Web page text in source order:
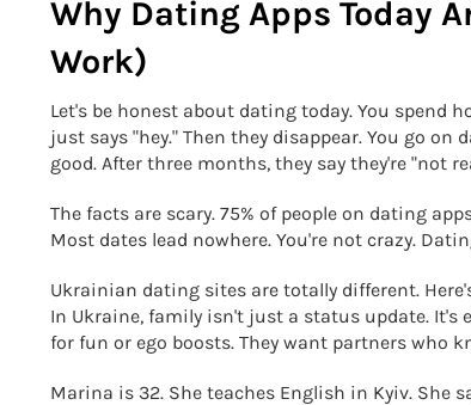
Why Dating Apps Today
Work)
Let's be honest about dating today. You spend
just says "hey." Then they disappear. You go
good. After three months, they say they're "not
The facts are scary. 75% of people on dating
Most dates lead nowhere. You're not crazy.
Ukrainian dating sites are totally different.
In Ukraine, family isn't just a status update.
for fun or ego boosts. They want partners who
Marina is 32. She teaches English in Kyiv. She